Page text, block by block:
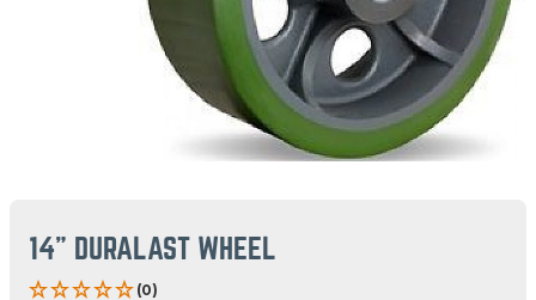
14" DURALAST WHEEL
(0)